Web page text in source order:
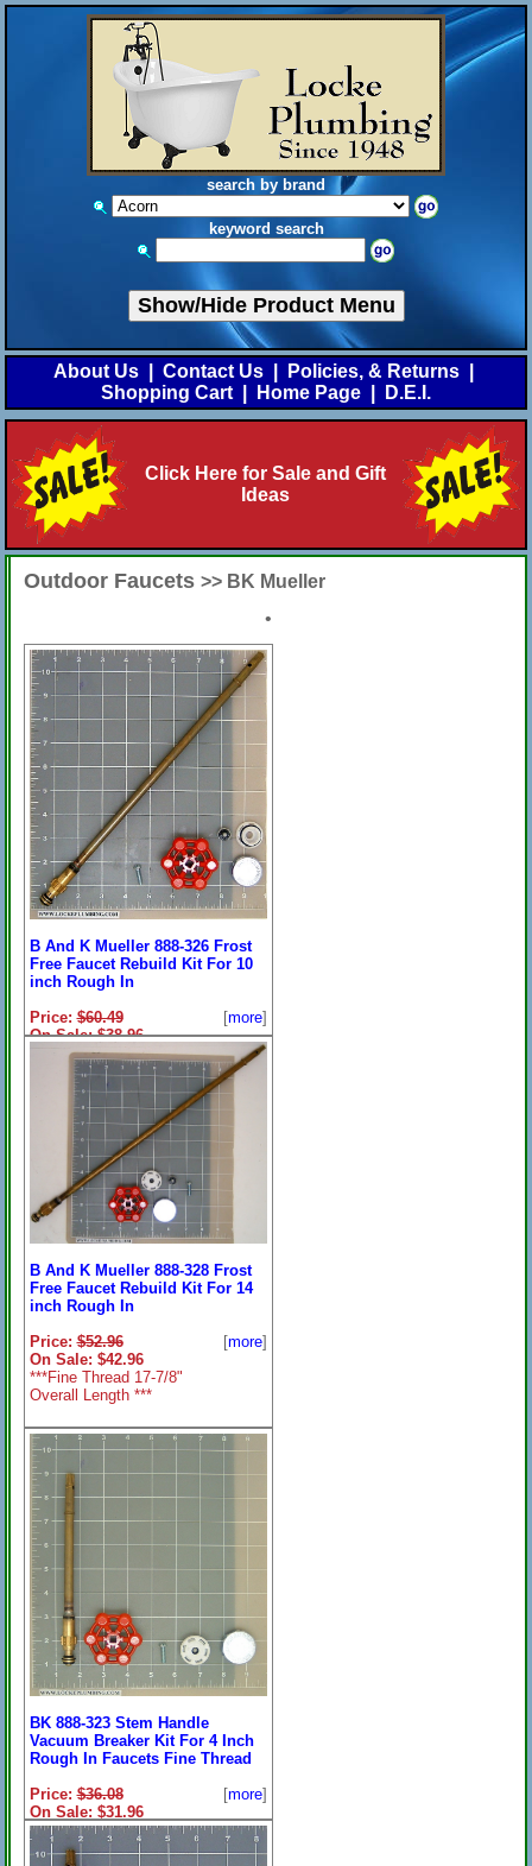
search by brand
keyword search
Show/Hide Product Menu
About Us Contact Us Policies, & Returns
Shopping Cart
Home Page D.E.I.
Click Here for Sale and Gift
Ideas
Outdoor Faucets >> BK Mueller
•
B And K Mueller 888-326 Frost
Free Faucet Rebuild Kit For 10
inch Rough In
Price:$60.49
On Sale: $38.96
13-7/8 Inches Overall With
Fine Threads
[more]
B And K Mueller 888-328 Frost
Free Faucet Rebuild Kit For 14
inch Rough In
Price:$52.96
On Sale: $42.96
***Fine Thread 17-7/8"
Overall Length ***
[more]
BK 888-323 Stem Handle
Vacuum Breaker Kit For 4 Inch
Rough In Faucets Fine Thread
Price:$36.08
On Sale: $31.96
**7-5/8" Overall**
[more]